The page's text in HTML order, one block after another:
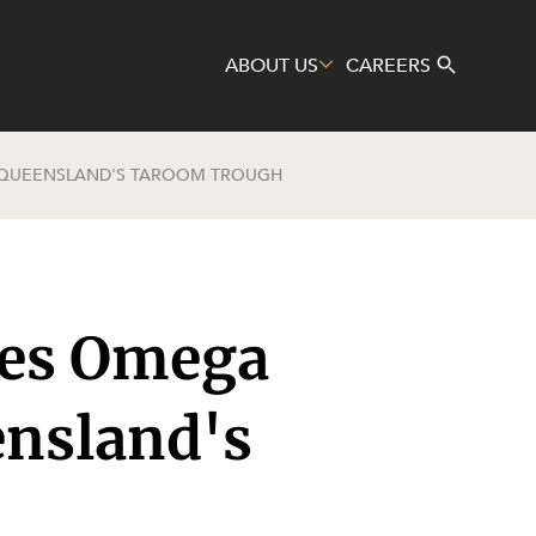
ABOUT US CAREERS
TAROOM TROUGH
Omega